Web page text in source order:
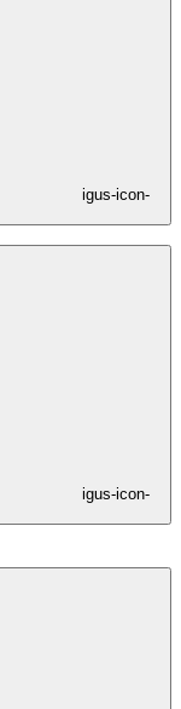
igus-icon-
igus-icon-